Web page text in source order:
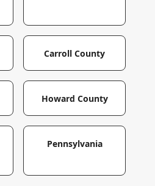
Carroll County
Howard County
Pennsylvania